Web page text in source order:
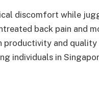
discomfort while
back pain and
and
individuals in